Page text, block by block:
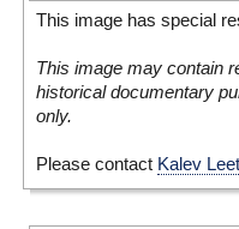
This image has special
This image may contain
historical documentary
only.
Please contact Kalev